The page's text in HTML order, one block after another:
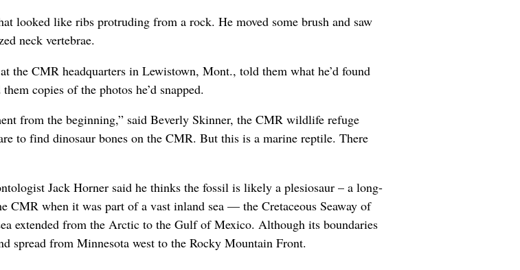
looked like ribs protruding from a rock. He moved some brush and saw
neck vertebrae.
the CMR headquarters in Lewistown, Mont., told them what he’d found
copies of the photos he’d snapped.
from the beginning,” said Beverly Skinner, the CMR wildlife refuge
to find dinosaur bones on the CMR. But this is a marine reptile. There
Jack Horner said he thinks the fossil is likely a plesiosaur – a long-
CMR when it was part of a vast inland sea — the Cretaceous Seaway of
extended from the Arctic to the Gulf of Mexico. Although its boundaries
spread from Minnesota west to the Rocky Mountain Front.